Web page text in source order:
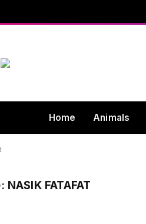
Home Animals
NASIK FATAFAT